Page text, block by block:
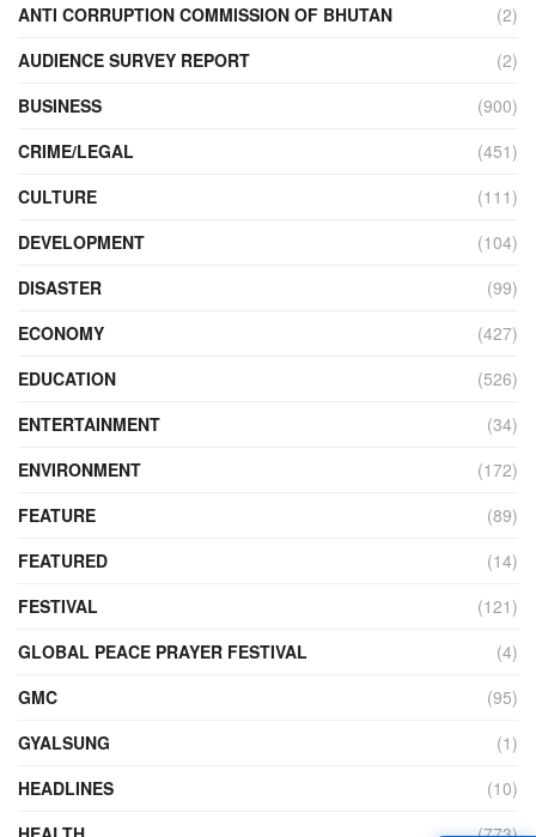
ANTI CORRUPTION COMMISSION OF BHUTAN
(2)
AUDIENCE SURVEY REPORT
(2)
BUSINESS
(900)
CRIME/LEGAL
(451)
CULTURE
(111)
DEVELOPMENT
(104)
DISASTER
(99)
ECONOMY
(427)
EDUCATION
(526)
ENTERTAINMENT
(34)
ENVIRONMENT
(172)
FEATURE
(89)
FEATURED
(14)
FESTIVAL
(121)
GLOBAL PEACE PRAYER FESTIVAL
(4)
GMC
(95)
GYALSUNG
(1)
HEADLINES
(10)